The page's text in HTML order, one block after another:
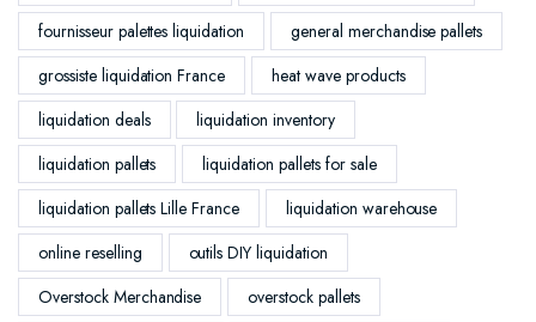
fournisseur palettes liquidation
general merchandise pallets
grossiste liquidation France
heat wave products
liquidation deals
liquidation inventory
liquidation pallets
liquidation pallets for sale
liquidation pallets Lille France
liquidation warehouse
online reselling
outils DIY liquidation
Overstock Merchandise
overstock pallets